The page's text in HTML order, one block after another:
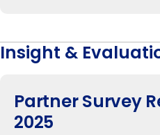
Insight &
Partner Survey
2025